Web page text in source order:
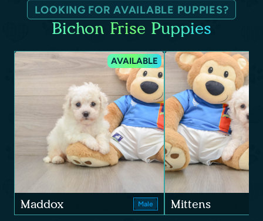
LOOKING FOR AVAILABLE PUPPIES?
Bichon Frise Puppies
AVAILABLE
Maddox Male Mittens